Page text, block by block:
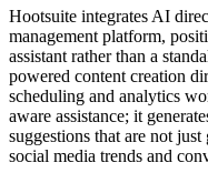
Hootsuite integrates AI
management platform,
assistant rather than a
powered content creation
scheduling and analytics
aware assistance; it
suggestions that are not
social media trends and